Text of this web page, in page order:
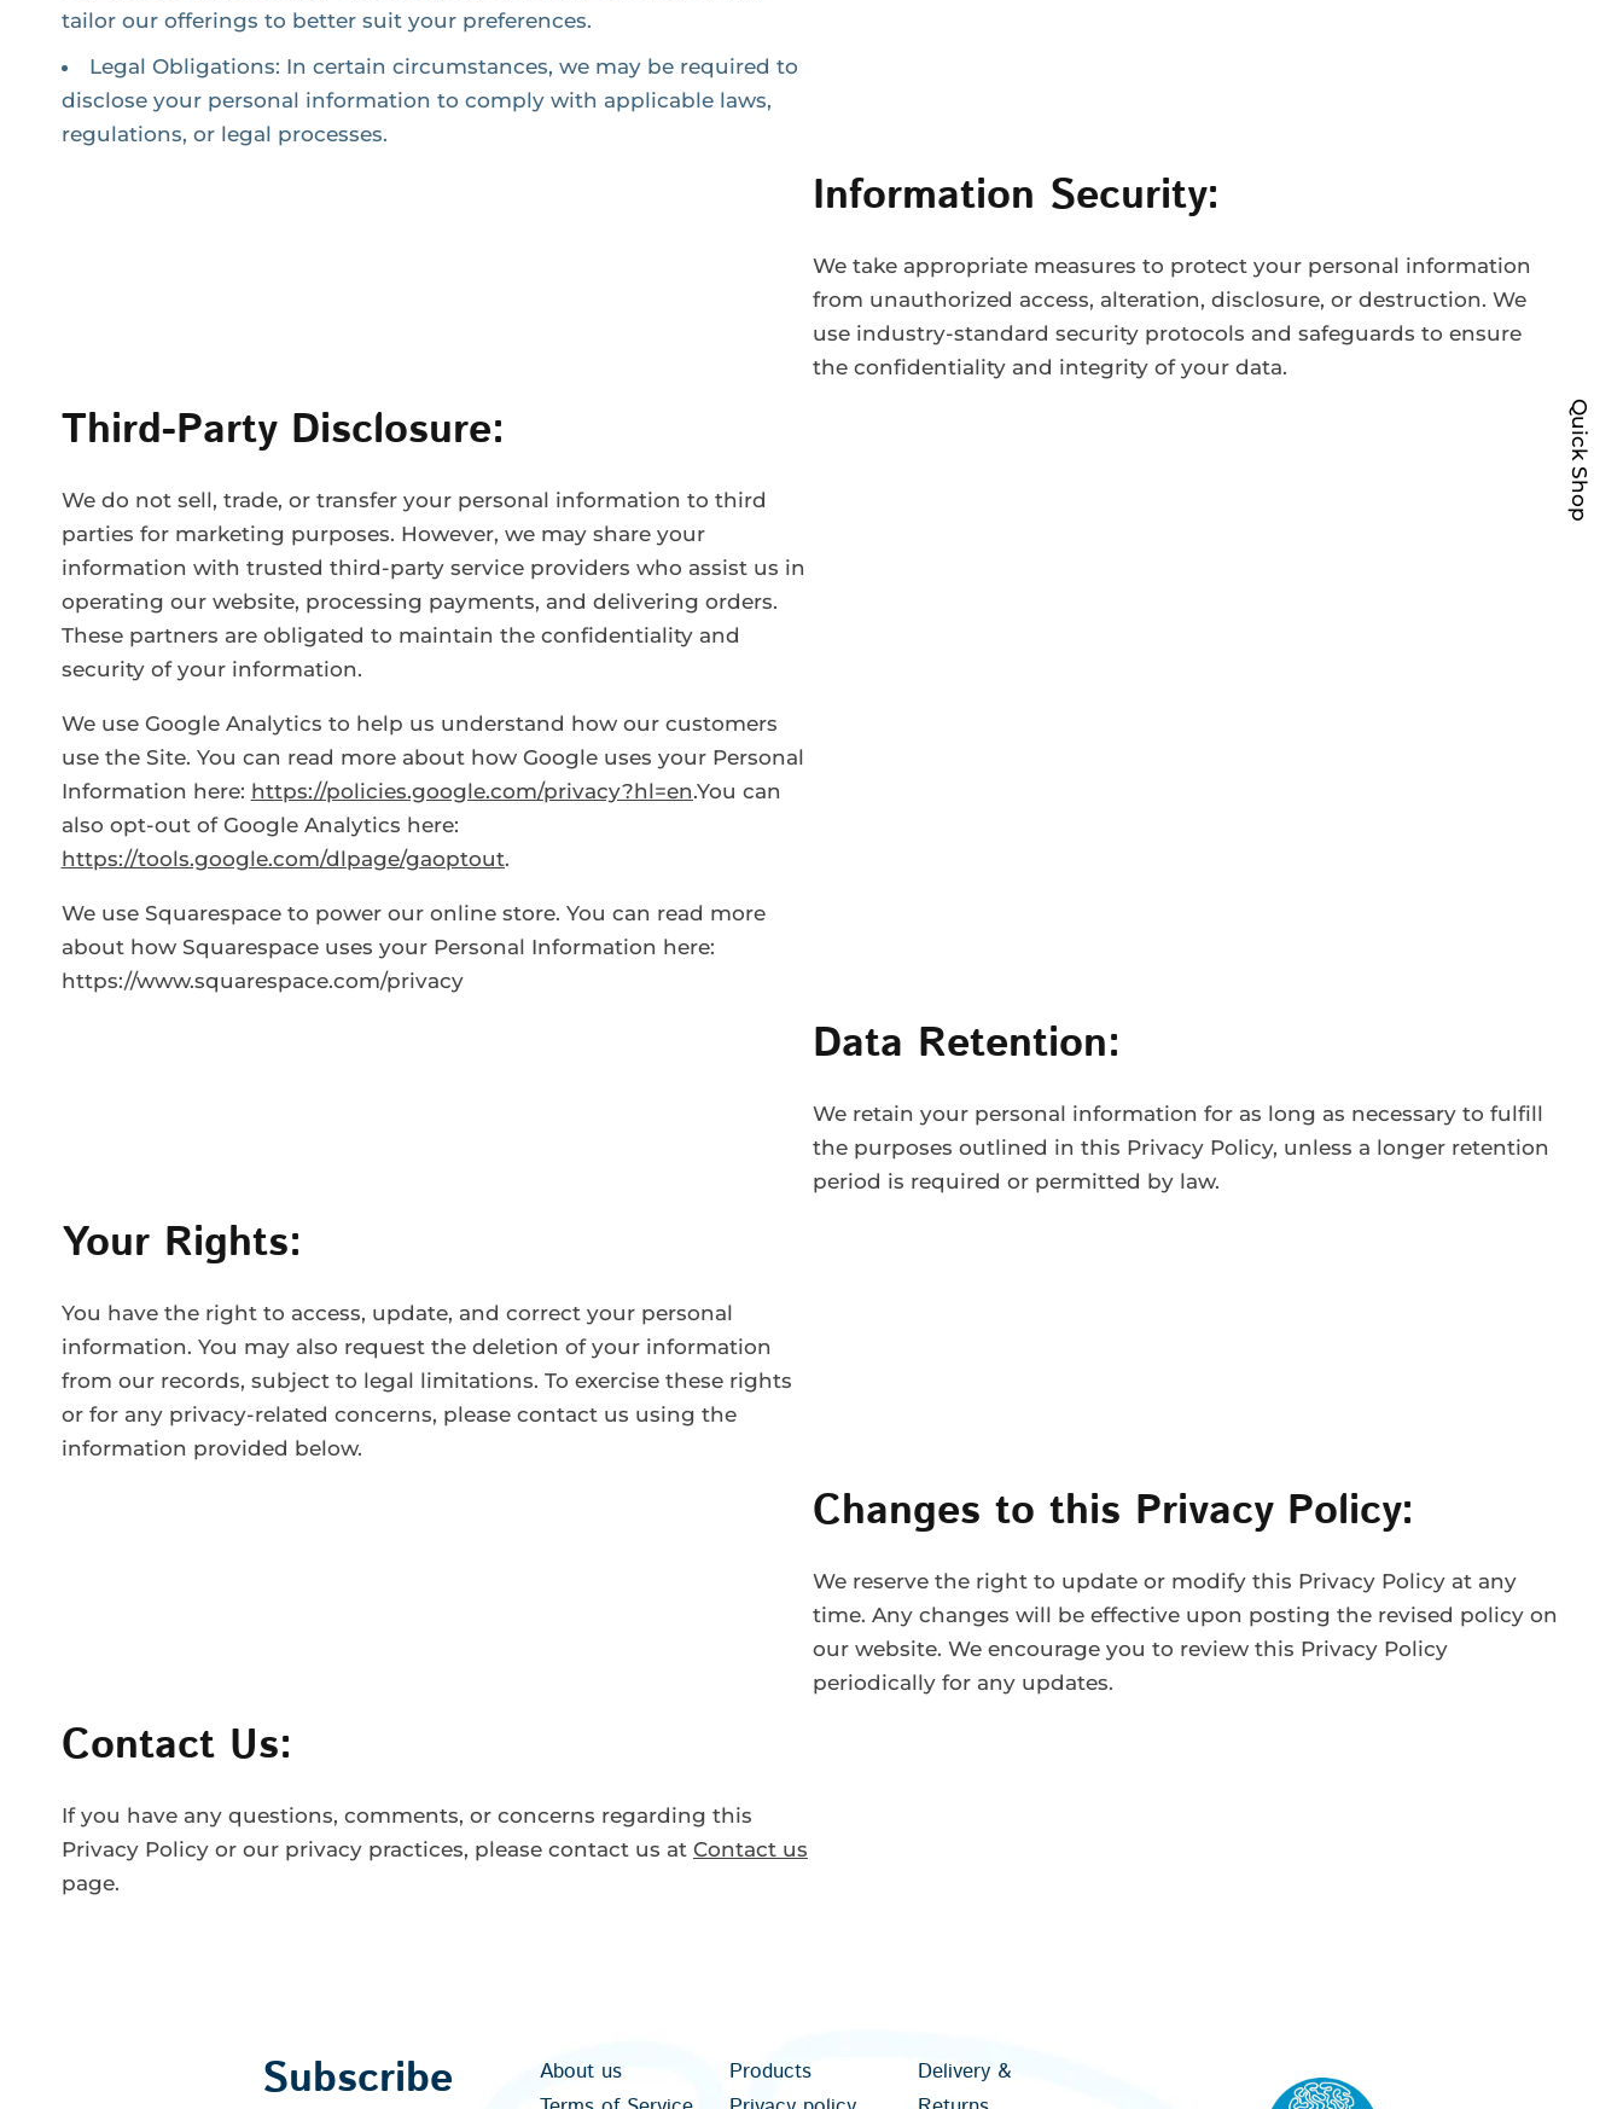
tailor our offerings to better suit your preferences.
Legal Obligations: In certain circumstances, we may be required to
disclose your personal information to comply with applicable laws,
regulations, or legal processes.
Information Security:
We take appropriate measures to protect your personal information
from unauthorized access, alteration, disclosure, or destruction. We
use industry-standard security protocols and safeguards to ensure
the confidentiality and integrity of your data.
Third-Party Disclosure:
We do not sell, trade, or transfer your personal information to third
parties for marketing purposes. However, we may share your
information with trusted third-party service providers who assist us in
operating our website, processing payments, and delivering orders.
These partners are obligated to maintain the confidentiality and
security of your information.
We use Google Analytics to help us understand how our customers
use the Site. You can read more about how Google uses your Personal
Information here: https://policies.google.com/privacy?hl=en.You can
also opt-out of Google Analytics here:
https://tools.google.com/dlpage/gaoptout.
We use Squarespace to power our online store. You can read more
about how Squarespace uses your Personal Information here:
https://www.squarespace.com/privacy
Data Retention:
We retain your personal information for as long as necessary to fulfill
the purposes outlined in this Privacy Policy, unless a longer retention
period is required or permitted by law.
Your Rights:
You have the right to access, update, and correct your personal
information. You may also request the deletion of your information
from our records, subject to legal limitations. To exercise these rights
or for any privacy-related concerns, please contact us using the
information provided below.
Changes to this Privacy Policy:
We reserve the right to update or modify this Privacy Policy at any
time. Any changes will be effective upon posting the revised policy on
our website. We encourage you to review this Privacy Policy
periodically for any updates.
Contact Us:
If you have any questions, comments, or concerns regarding this
Privacy Policy or our privacy practices, please contact us at Contact us
page.
Subscribe
About us
Products
Delivery &
Quick Shop